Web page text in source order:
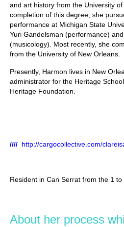
and art history from the University
completion of this degree, she
performance at Michigan State
Yuri Gandelsman (performance)
(musicology). Most recently, she
from the University of New Orleans.
Presently, Harmon lives in New
administrator for the Heritage
Heritage Foundation.
//// http://cargocollective.com/
Resident in Can Serrat from the 1
About her process